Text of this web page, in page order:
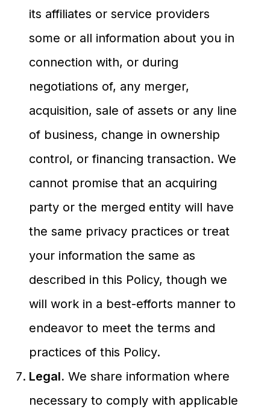
its affiliates or service providers
some or all information about you in
connection with, or during
negotiations of, any merger,
acquisition, sale of assets or any line
of business, change in ownership
control, or financing transaction. We
cannot promise that an acquiring
party or the merged entity will have
the same privacy practices or treat
your information the same as
described in this Policy, though we
will work in a best-efforts manner to
endeavor to meet the terms and
practices of this Policy.
Legal. We share information where
necessary to comply with applicable